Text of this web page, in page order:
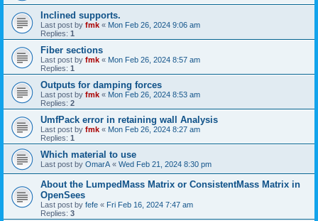
Inclined supports.
Last post by fmk « Mon Feb 26, 2024 9:06 am
Replies: 1
Fiber sections
Last post by fmk « Mon Feb 26, 2024 8:57 am
Replies: 1
Outputs for damping forces
Last post by fmk « Mon Feb 26, 2024 8:53 am
Replies: 2
UmfPack error in retaining wall Analysis
Last post by fmk « Mon Feb 26, 2024 8:27 am
Replies: 1
Which material to use
Last post by OmarA « Wed Feb 21, 2024 8:30 pm
About the Lumped­Mass Matrix or Consistent­Mass Matrix in
OpenSees
Last post by fefe « Fri Feb 16, 2024 7:47 am
Replies: 3